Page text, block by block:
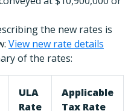
the new rates is
View new rate details
of the rates:
ULA
Rate
Applicable
Tax Rate